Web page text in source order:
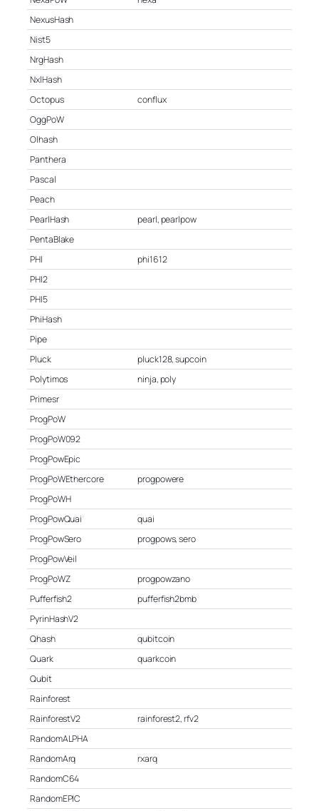
NexusHash
Nist5
NrgHash
NxlHash
Octopus
conflux
OggPoW
Olhash
Panthera
Pascal
Peach
PearlHash
pearl, pearlpow
PentaBlake
PHI
phi1612
PHI2
PHI5
PhiHash
Pipe
Pluck
pluck128, supcoin
Polytimos
ninja, poly
Primesr
ProgPoW
ProgPoW092
ProgPowEpic
ProgPoWEthercore
progpowere
ProgPoWH
ProgPowQuai
quai
ProgPowSero
progpows, sero
ProgPowVeil
ProgPoWZ
progpowzano
Pufferfish2
pufferfish2bmb
PyrinHashV2
Qhash
qubitcoin
Quark
quarkcoin
Qubit
Rainforest
RainforestV2
rainforest2, rfv2
RandomALPHA
RandomArq
rxarq
RandomC64
RandomEPIC